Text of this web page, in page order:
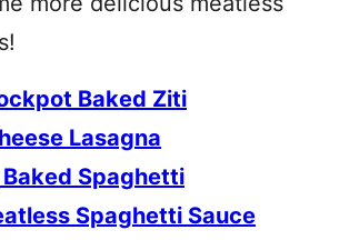
Baked Ziti
Lasagna
Spaghetti
Spaghetti Sauce